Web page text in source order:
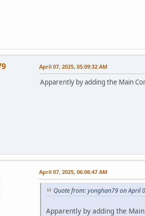
April 07, 2025, 05:09:32 AM
Apparently by adding the Main
April 07, 2025, 06:06:47 AM
Quote from: yonghan79 on April
Apparently by adding the